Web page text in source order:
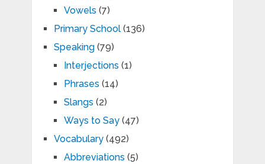
Vowels (7)
Primary School(136)
Speaking(79)
Interjections (1)
Phrases (14)
Slangs (2)
Ways to Say(47)
Vocabulary(492)
Abbreviations (5)